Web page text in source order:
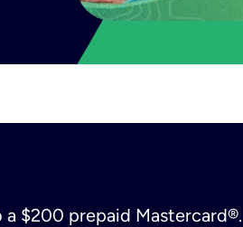
$200 prepaid Mastercard®.